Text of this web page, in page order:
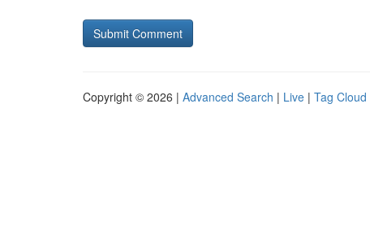
Copyright © 2026 | Advanced Search | Live | Tag Cloud